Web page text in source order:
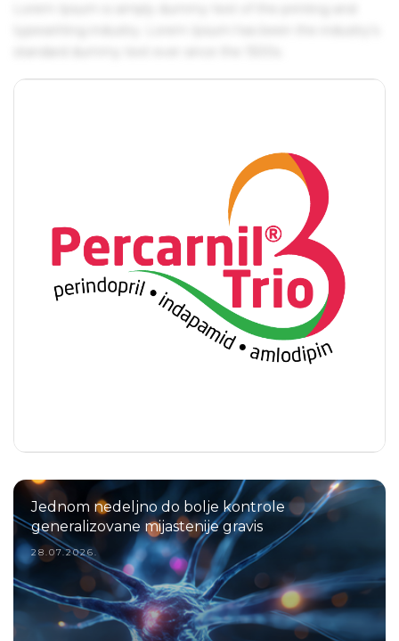
Jednom nedeljno do bolje kontrole
generalizovane mijastenije gravis
28.07.2026.